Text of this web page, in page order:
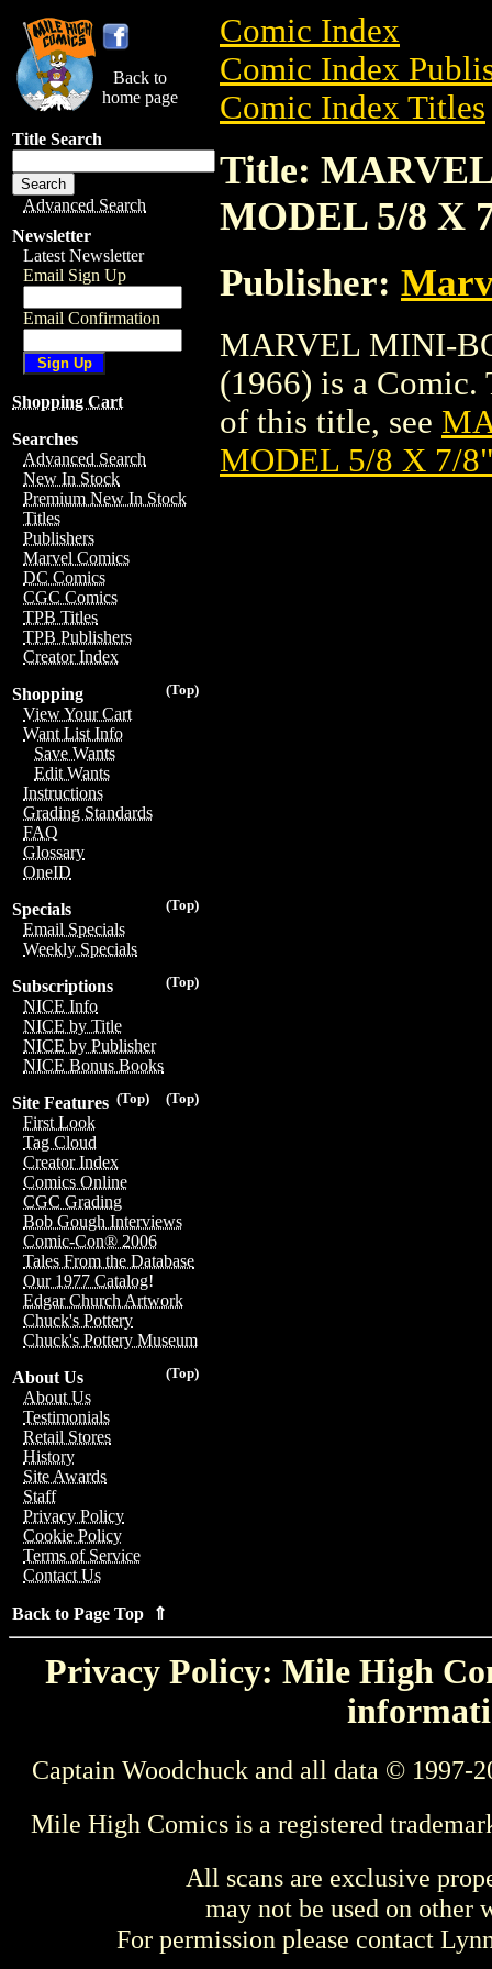
Back to
home page
Title Search
Advanced Search
Newsletter
Latest Newsletter
Email Sign Up
Email Confirmation
Shopping Cart
Searches
Advanced Search
New In Stock
Premium New In Stock
Titles
Publishers
Marvel Comics
DC Comics
CGC Comics
TPB Titles
TPB Publishers
Creator Index
(Top)
Shopping
View Your Cart
Want List Info
Save Wants
Edit Wants
Instructions
Grading Standards
FAQ
Glossary
OneID
(Top)
Specials
Email Specials
Weekly Specials
(Top)
Subscriptions
NICE Info
NICE by Title
NICE by Publisher
NICE Bonus Books
(Top)
(Top)
Site Features
First Look
Tag Cloud
Creator Index
Comics Online
CGC Grading
Bob Gough Interviews
Comic-Con® 2006
Tales From the Database
Our 1977 Catalog!
Edgar Church Artwork
Chuck's Pottery
Chuck's Pottery Museum
(Top)
About Us
About Us
Testimonials
Retail Stores
History
Site Awards
Staff
Privacy Policy
Cookie Policy
Terms of Service
Contact Us
Back to Page Top ⇑
Comic Index
Comic Index
Comic Index Titles
Title:
MODEL 5/8 X
Publisher:
MARVEL MINI-
(1966) is a Comic.
of this title, see
MODEL 5/8 X 7/
Privacy Policy: Mile High
Captain Woodchuck and all data © 1997-
Mile High Comics is a registered
All scans are exclusive
may not be used on other
For permission please contact